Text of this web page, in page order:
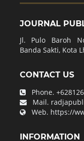
JOURNAL
Jl. Pulo Baroh
Banda Sakti, Kota
CONTACT US
Phone.
Mail.
Web. https://
INFORMATION